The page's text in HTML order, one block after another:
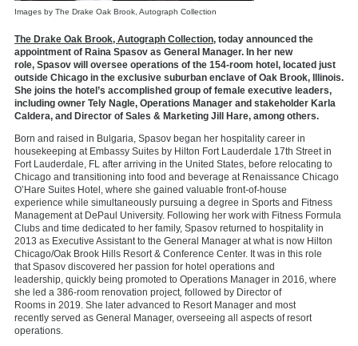
Images by The Drake Oak Brook, Autograph Collection
The Drake Oak Brook, Autograph Collection, today announced the
appointment of Raina Spasov as General Manager. In her new
role, Spasov will oversee operations of the 154-room hotel, located just
outside Chicago in the exclusive suburban enclave of Oak Brook, Illinois.
She joins the hotel’s accomplished group of female executive leaders,
including owner Tely Nagle, Operations Manager and stakeholder Karla
Caldera, and Director of Sales & Marketing Jill Hare, among others.
Born and raised in Bulgaria, Spasov began her hospitality career in
housekeeping at Embassy Suites by Hilton Fort Lauderdale 17th Street in
Fort Lauderdale, FL after arriving in the United States, before relocating to
Chicago and transitioning into food and beverage at Renaissance Chicago
O’Hare Suites Hotel, where she gained valuable front-of-house
experience while simultaneously pursuing a degree in Sports and Fitness
Management at DePaul University. Following her work with Fitness Formula
Clubs and time dedicated to her family, Spasov returned to hospitality in
2013 as Executive Assistant to the General Manager at what is now Hilton
Chicago/Oak Brook Hills Resort & Conference Center. It was in this role
that Spasov discovered her passion for hotel operations and
leadership, quickly being promoted to Operations Manager in 2016, where
she led a 386-room renovation project followed by Director of
Rooms in 2019. She later advanced to Resort Manager and most
recently served as General Manager, overseeing all aspects of resort
operations.